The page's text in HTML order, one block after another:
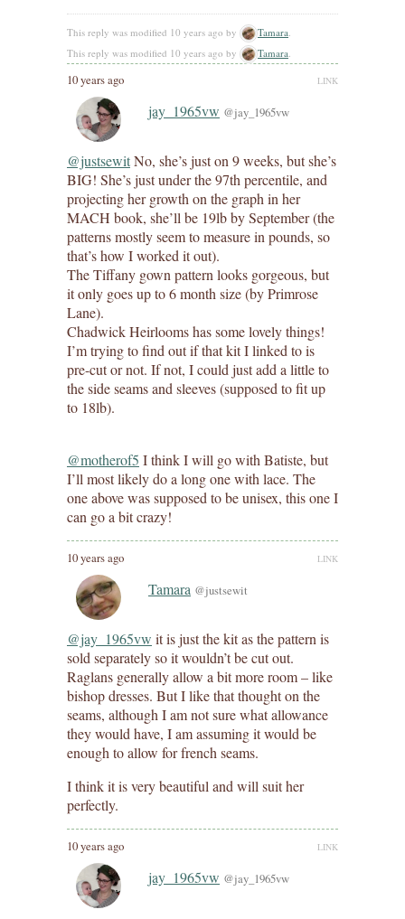
This reply was modified 10 years ago by Tamara
This reply was modified 10 years ago by
Tamara
10 years ago LINK
jay_1965vw @jay_1965vw
@justsewitNo, she’s just on 9 weeks, but she’s
BIG! She’s just under the 97th percentile, and
projecting her growth on the graph in her
MACH book, she’ll be 19lb by September (the
patterns mostly seem to measure in pounds, so
that’s how I worked it out).
The Tiffany gown pattern looks gorgeous, but
it only goes up to 6 month size (by Primrose
Lane).
Chadwick Heirlooms has some lovely things!
I’m trying to find out if that kit I linked to is
pre-cut or not. If not, I could just add a little to
the side seams and sleeves (supposed to fit up
to 18lb).
@motherof5 I think I will go with Batiste, but
I’ll most likely do a long one with lace. The
one above was supposed to be unisex, this one I
can go a bit crazy!
10 years ago LINK
Tamara @justsewit
@jay_1965vw it is just the kit as the pattern is
sold separately so it wouldn’t be cut out.
Raglans generally allow a bit more room – like
bishop dresses. But I like that thought on the
seams, although I am not sure what allowance
they would have, I am assuming it would be
enough to allow for french seams.
I think it is very beautiful and will suit her
perfectly.
10 years ago LINK
jay_1965vw @jay_1965vw